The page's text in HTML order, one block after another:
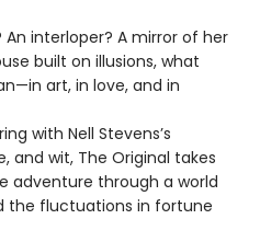
An interloper? A mirror of her
built on illusions, what
art, in love, and in
with Nell Stevens’s
and wit, The Original takes
adventure through a world
the fluctuations in fortune